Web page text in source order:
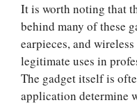
It is worth noting that
behind many of these
earpieces, and
legitimate uses in
The gadget itself is
application determine